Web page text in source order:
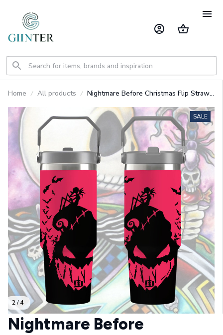
Home All products
Nightmare Before Christmas Flip Straw
2 / 4
SALE
Nightmare Before